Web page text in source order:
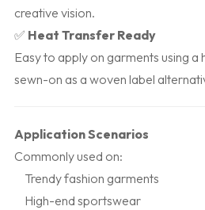
creative vision.
✅ Heat Transfer Ready
Easy to apply on garments using a
sewn-on as a woven label
Application Scenarios
Commonly used on:
Trendy fashion garments
High-end sportswear